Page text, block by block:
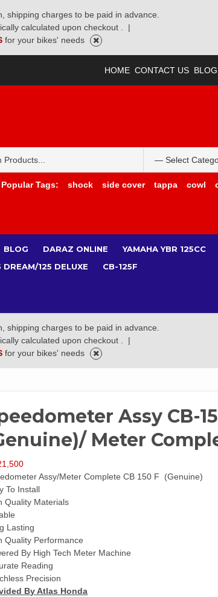
shipping charges to be paid in advance.
calculated upon checkout .
|
for your bikes' needs
HOME CONTACT US BLOG
Popular Tags:
shock side cover tappa cowl
BLOG DARAZ ONLINE YAMAHA YBR 125CC
DREAM/125 DELUXE CB-125F
shipping charges to be paid in advance.
calculated upon checkout .
|
for your bikes' needs
Assy CB-
Meter
Assy/Meter Complete CB 150 F (Genuine)
To Install
Quality Materials
Lasting
Quality Performance
By High Tech Meter Machine
Reading
Precision
By Atlas Honda